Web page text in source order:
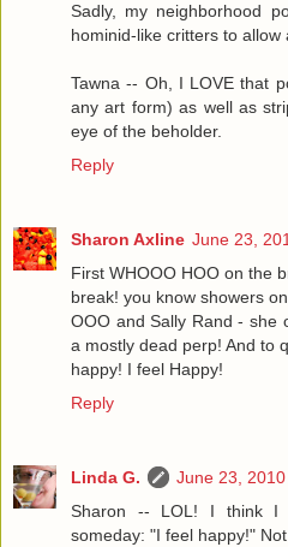
Sadly, my neighborhood
hominid-like critters to
Tawna -- Oh, I LOVE that
any art form) as well as
eye of the beholder.
Reply
Sharon Axline June 23,
First WHOOO HOO on the
break! you know showers
OOO and Sally Rand - she
a mostly dead perp! And to
happy! I feel Happy!
Reply
Linda G.
June 23,
Sharon -- LOL! I think I
someday: "I feel happy!"